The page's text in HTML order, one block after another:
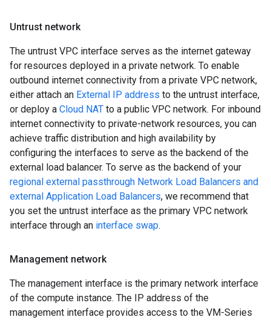
Untrust network
The untrust VPC interface serves as the internet gateway
for resources deployed in a private network. To enable
outbound internet connectivity from a private VPC network,
either attach an External IP address to the untrust interface,
or deploy a Cloud NAT to a public VPC network. For inbound
internet connectivity to private-network resources, you can
achieve traffic distribution and high availability by
configuring the interfaces to serve as the backend of the
external load balancer. To serve as the backend of your
regional external passthrough Network Load Balancers and
external Application Load Balancers, we recommend that
you set the untrust interface as the primary VPC network
interface through an interface swap.
Management network
The management interface is the primary network interface
of the compute instance. The IP address of the
management interface provides access to the VM-Series